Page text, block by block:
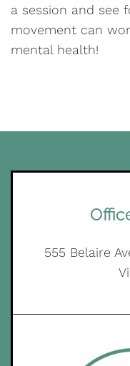
a session and see
movement can
mental health!
555 Belaire